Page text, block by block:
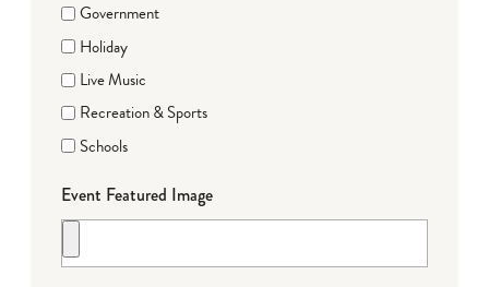
Government
Holiday
Live Music
Recreation & Sports
Schools
Event Featured Image